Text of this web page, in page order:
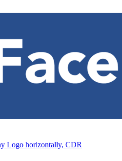
Logo horizontally, CDR